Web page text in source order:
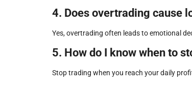
4. Does overtrading cause
Yes, overtrading often leads to emotional
5. How do I know when to
Stop trading when you reach your daily